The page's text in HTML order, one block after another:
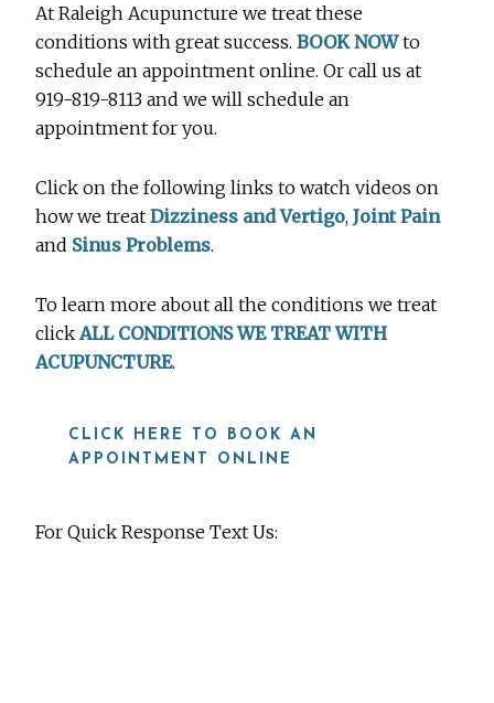
At Raleigh Acupuncture we treat these
conditions with great success.BOOK NOWto
schedule an appointment online. Or call us at
919-819-8113 and we will schedule an
appointment for you.
Click on the following links to watch videos on
how we treatDizziness and Vertigo,Joint Pain
and Sinus Problems.
To learn more about all the conditions we treat
clickALL CONDITIONS WE TREAT WITH
ACUPUNCTURE.
CLICK HERE TO BOOK AN
APPOINTMENT ONLINE
For Quick Response Text Us: